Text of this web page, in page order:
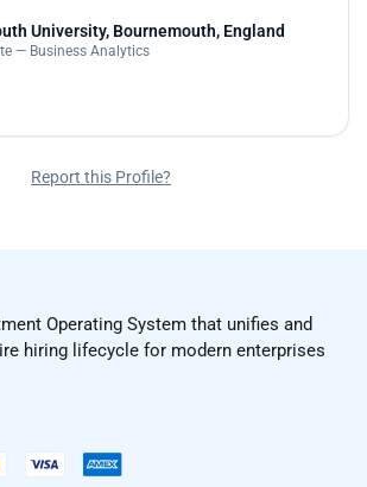
University, Bournemouth, England
— Business Analytics
Report this Profile?
Operating System that unifies and
hiring lifecycle for modern enterprises